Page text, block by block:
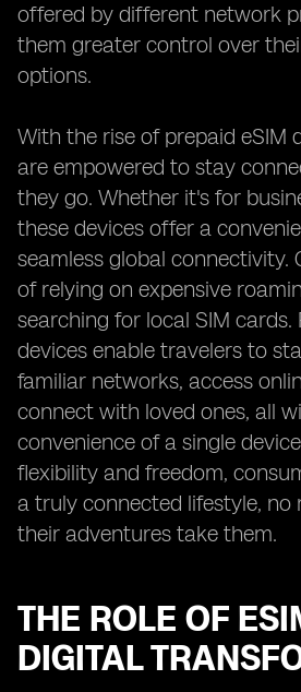
offered by different network
them greater control over
options.
With the rise of prepaid eSIM
are empowered to stay
they go. Whether it's for
these devices offer a
seamless global connectivity.
of relying on expensive
searching for local SIM cards.
devices enable travelers to
familiar networks, access
connect with loved ones, all
convenience of a single
flexibility and freedom,
a truly connected lifestyle, no
their adventures take them.
THE ROLE OF
DIGITAL